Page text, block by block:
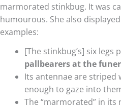
marmorated stinkbug. It was
humourous. She also
examples:
[The stinkbug’s] six
pallbearers at the
Its antennae are striped
enough to gaze into
The “marmorated” in its